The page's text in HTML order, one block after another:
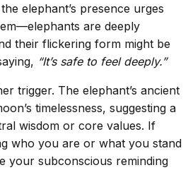
elephant’s presence urges
are deeply
their flickering form might be
“It’s safe to feel deeply.”
trigger. The elephant’s ancient
timelessness, suggesting a
wisdom or core values. If
who you are or what you stand
your subconscious reminding